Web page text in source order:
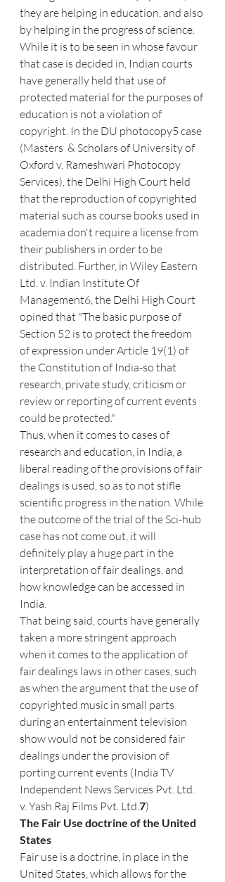
they are helping in education, and also
by helping in the progress of science.
While it is to be seen in whose favour
that case is decided in, Indian courts
have generally held that use of
protected material for the purposes of
education is not a violation of
copyright. In the DU photocopy5 case
(Masters  & Scholars of University of
Oxford v. Rameshwari Photocopy
Services), the Delhi High Court held
that the reproduction of copyrighted
material such as course books used in
academia don't require a license from
their publishers in order to be
distributed. Further, in Wiley Eastern
Ltd. v. Indian Institute Of
Management6, the Delhi High Court
opined that "The basic purpose of
Section 52 is to protect the freedom
of expression under Article 19(1) of
the Constitution of India-so that
research, private study, criticism or
review or reporting of current events
could be protected."
Thus, when it comes to cases of
research and education, in India, a
liberal reading of the provisions of fair
dealings is used, so as to not stifle
scientific progress in the nation. While
the outcome of the trial of the Sci-hub
case has not come out, it will
definitely play a huge part in the
interpretation of fair dealings, and
how knowledge can be accessed in
India.
That being said, courts have generally
taken a more stringent approach
when it comes to the application of
fair dealings laws in other cases, such
as when the argument that the use of
copyrighted music in small parts
during an entertainment television
show would not be considered fair
dealings under the provision of
porting current events (India TV
Independent News Services Pvt. Ltd.
v. Yash Raj Films Pvt. Ltd.7)
The Fair Use doctrine of the United
States
Fair use is a doctrine, in place in the
United States, which allows for the